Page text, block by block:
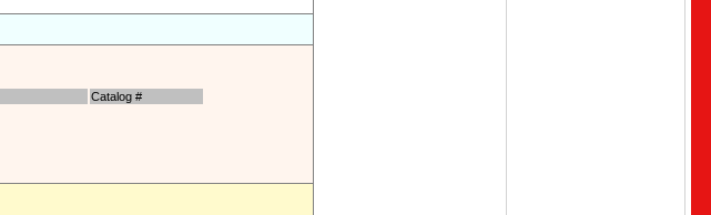
Catalog #